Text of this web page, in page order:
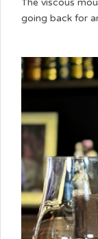
going back for